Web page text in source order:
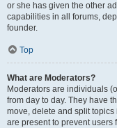
or she has given the other
capabilities in all forums,
founder.
Top
What are Moderators?
Moderators are individuals
from day to day. They have
move, delete and split
are present to prevent users